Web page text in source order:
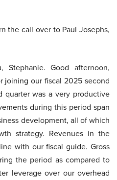
the call over to Paul Josephs,
Stephanie. Good afternoon,
joining our fiscal 2025 second
quarter was a very productive
during this period span
development, all of which
strategy. Revenues in the
with our fiscal guide. Gross
the period as compared to
leverage over our overhead